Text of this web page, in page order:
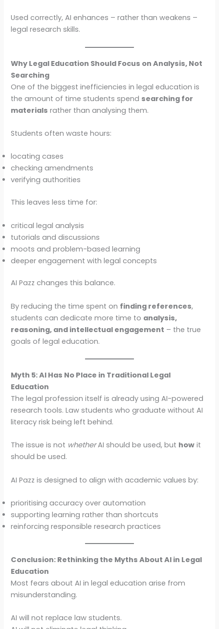
Used correctly, AI enhances – rather than weakens –
legal research skills.
Why Legal Education Should Focus on Analysis, Not
Searching
One of the biggest inefficiencies in legal education is
the amount of time students spend searching for
materials rather than analysing them.
Students often waste hours:
locating cases
checking amendments
verifying authorities
This leaves less time for:
critical legal analysis
tutorials and discussions
moots and problem-based learning
deeper engagement with legal concepts
AI Pazz changes this balance.
By reducing the time spent on finding references,
students can dedicate more time to analysis,
reasoning, and intellectual engagement – the true
goals of legal education.
Myth 5: AI Has No Place in Traditional Legal
Education
The legal profession itself is already using AI-powered
research tools. Law students who graduate without AI
literacy risk being left behind.
The issue is not whetherAI should be used, but how it
should be used.
AI Pazz is designed to align with academic values by:
prioritising accuracy over automation
supporting learning rather than shortcuts
reinforcing responsible research practices
Conclusion: Rethinking the Myths About AI in Legal
Education
Most fears about AI in legal education arise from
misunderstanding.
AI will not replace law students.